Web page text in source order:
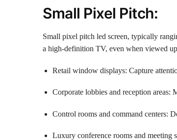
Small Pixel Pitch:
Small pixel pitch led screen, typically
a high-definition TV, even when viewed
Retail window displays: Capture
Corporate lobbies and reception areas:
Control rooms and command centers:
Luxury conference rooms and meeting